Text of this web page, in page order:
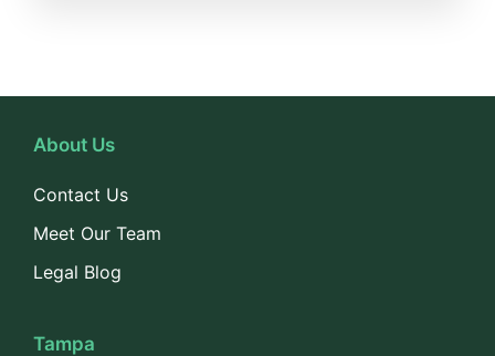
About Us
Contact Us
Meet Our Team
Legal Blog
Tampa